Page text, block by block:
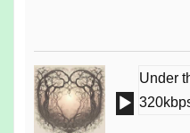
Audio
Under